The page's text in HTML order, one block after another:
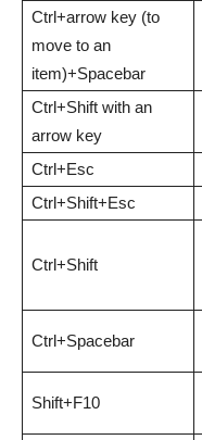
Ctrl+arrow key (to
move to an
item)+Spacebar
Ctrl+Shift with an
arrow key
Ctrl+Esc
Ctrl+Shift+Esc
Ctrl+Shift
Ctrl+Spacebar
Shift+F10